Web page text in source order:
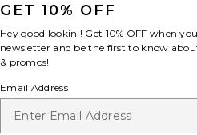
GET 10% OFF
Hey good lookin'! Get 10% OFF when
newsletter and be the first to know
& promos!
Email Address